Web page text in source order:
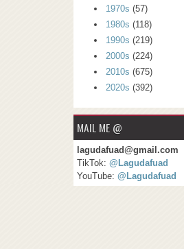
1970s (57)
1980s (118)
1990s (219)
2000s (224)
2010s (675)
2020s (392)
MAIL ME @
lagudafuad@gmail.com
TikTok: @Lagudafuad
YouTube: @Lagudafuad